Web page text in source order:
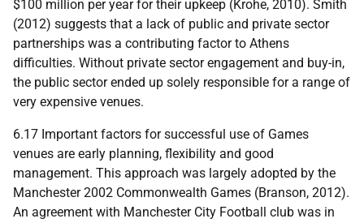
$100 million per year for their upkeep (Krohe, 2010). Smith
(2012) suggests that a lack of public and private sector
partnerships was a contributing factor to Athens
difficulties. Without private sector engagement and buy-in,
the public sector ended up solely responsible for a range of
very expensive venues.
6.17 Important factors for successful use of Games
venues are early planning, flexibility and good
management. This approach was largely adopted by the
Manchester 2002 Commonwealth Games (Branson, 2012).
An agreement with Manchester City Football club was in